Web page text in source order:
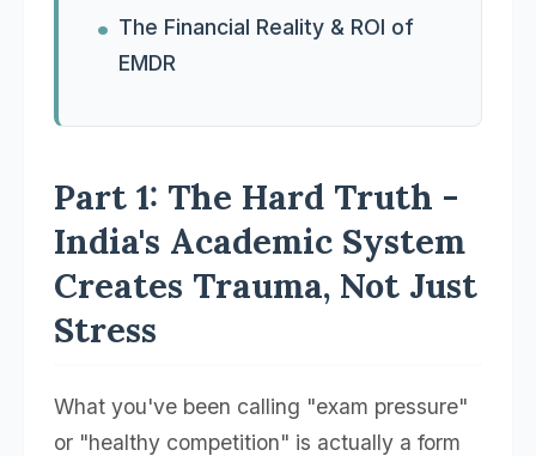
The Financial Reality & ROI of
EMDR
Part 1: The Hard Truth -
India's Academic System
Creates Trauma, Not Just
Stress
What you've been calling "exam pressure"
or "healthy competition" is actually a form